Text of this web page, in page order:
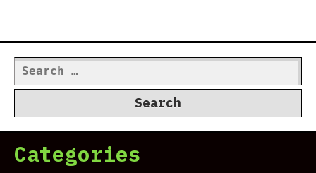
Search
for:
Categories